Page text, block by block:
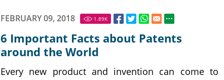
FEBRUARY 09, 2018 1.89K
6 Important Facts about Patents
around the World
Every new product and invention can come to